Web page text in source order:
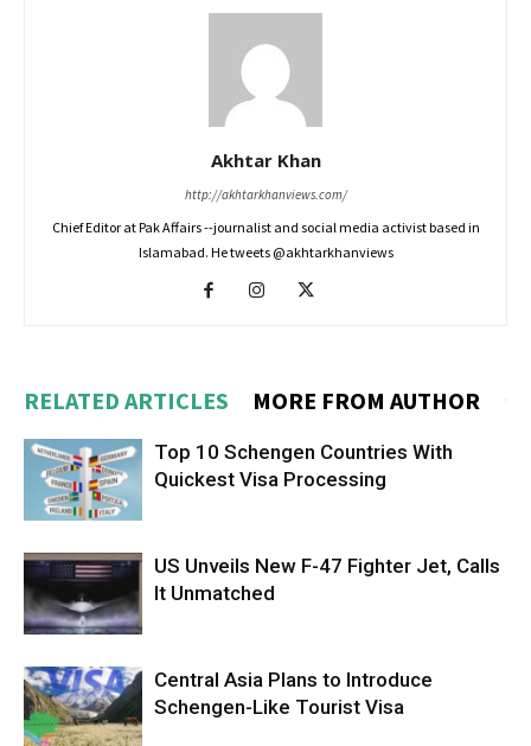
Akhtar Khan
http://akhtarkhanviews.com/
Chief Editor at Pak Affairs --journalist and social media activist based in
Islamabad. He tweets @akhtarkhanviews
RELATED ARTICLES MORE FROM AUTHOR
Top 10 Schengen Countries With
Quickest Visa Processing
US Unveils New F-47 Fighter Jet, Calls
It Unmatched
Central Asia Plans to Introduce
Schengen-Like Tourist Visa